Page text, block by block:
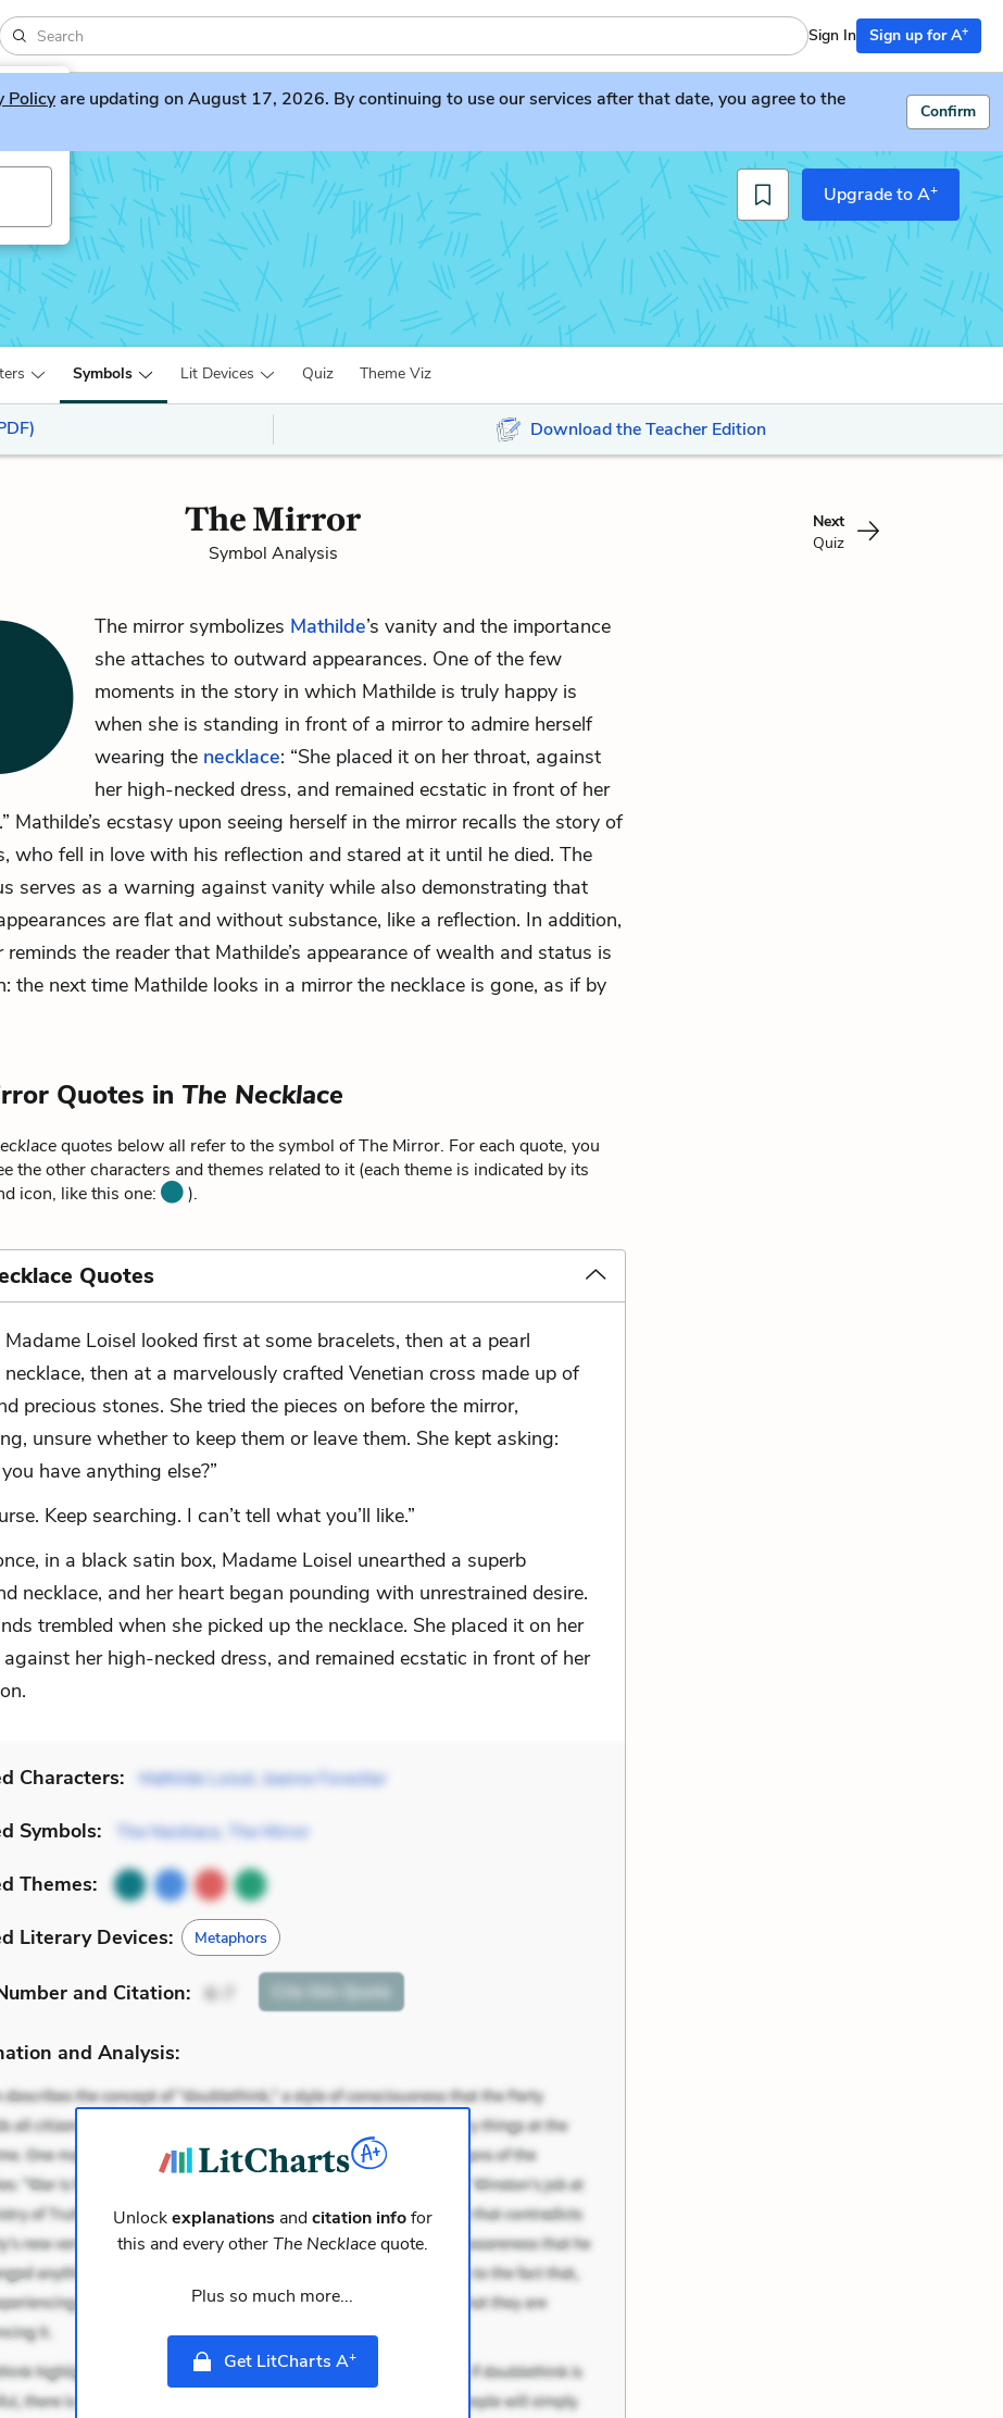
Sign In Sign up for A+
Policyare updating on August 17, 2026. By continuing to use our services after that date, you agree to the
Confirm
Upgrade to A+
Symbols Lit Devices Quiz Theme Viz
Download the Teacher Edition
The Mirror
Symbol Analysis
Next
Quiz
The mirror symbolizes Mathilde’s vanity and the importance
she attaches to outward appearances. One of the few
moments in the story in which Mathilde is truly happy is
when she is standing in front of a mirror to admire herself
wearing the necklace: “She placed it on her throat, against
her high-necked dress, and remained ecstatic in front of her
Mathilde’s ecstasy upon seeing herself in the mirror recalls the story of
who fell in love with his reflection and stared at it until he died. The
serves as a warning against vanity while also demonstrating that
are flat and without substance, like a reflection. In addition,
reminds the reader that Mathilde’s appearance of wealth and status is
the next time Mathilde looks in a mirror the necklace is gone, as if by
Quotes in The Necklace
quotes below all refer to the symbol of The Mirror. For each quote, you
the other characters and themes related to it (each theme is indicated by its
icon, like this one:
).
Quotes
Madame Loisel looked first at some bracelets, then at a pearl
necklace, then at a marvelously crafted Venetian cross made up of
precious stones. She tried the pieces on before the mirror,
unsure whether to keep them or leave them. She kept asking:
you have anything else?”
Keep searching. I can’t tell what you’ll like.”
in a black satin box, Madame Loisel unearthed a superb
necklace, and her heart began pounding with unrestrained desire.
trembled when she picked up the necklace. She placed it on her
her high-necked dress, and remained ecstatic in front of her
Characters: Mathilde Loisel Jeanne Forestier
Symbols: The Necklace, The Mirror
Themes:
Literary Devices: Metaphors
and Citation: 6-7 Cite this Quote
and Analysis:
Unlockexplanationsandcitation infofor
this and every otherThe Necklacequote.
Plus so much more...
Get LitCharts A+